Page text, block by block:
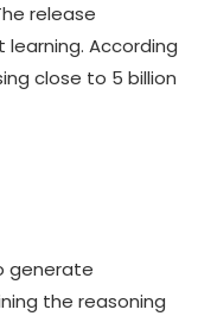
release
According
close to 5 billion
generate
the reasoning